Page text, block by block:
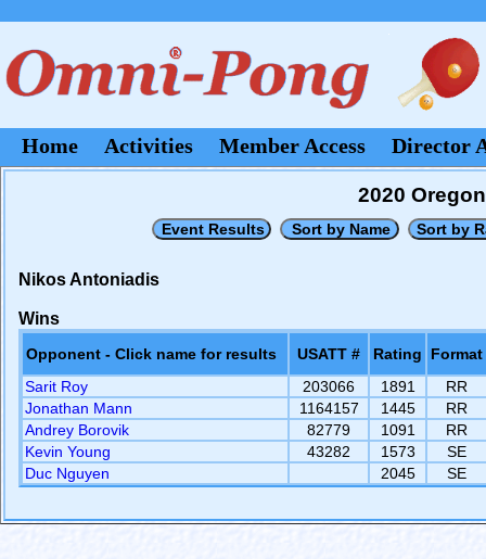
Home Activities Member Access Director
2020
Nikos Antoniadis
Wins
Opponent - Click name for results USATT # Rating
Format
Sarit Roy
203066 1891
RR
Jonathan Mann
1164157 1445
RR
Andrey Borovik
82779 1091
RR
Kevin Young
43282 1573
SE
Duc Nguyen
2045 SE